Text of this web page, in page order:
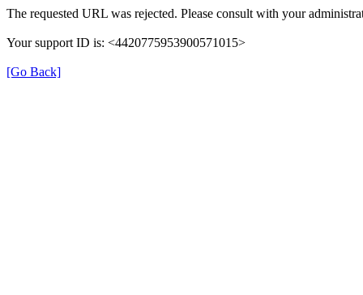
The requested URL was rejected. Please consult with your
Your support ID is: <4420775953900571015>
[Go Back]